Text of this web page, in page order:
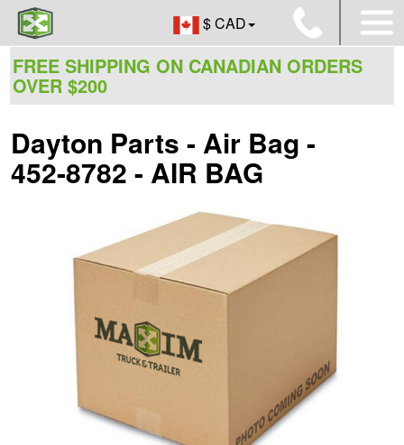
$ CAD
FREE SHIPPING ON CANADIAN ORDERS
OVER $200
Dayton Parts - Air Bag -
452-8782 - AIR BAG